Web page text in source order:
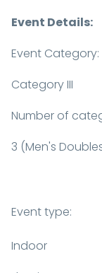
Event Details:
Event Category:
Category III
Number of
3 (Men's
Event type:
Indoor